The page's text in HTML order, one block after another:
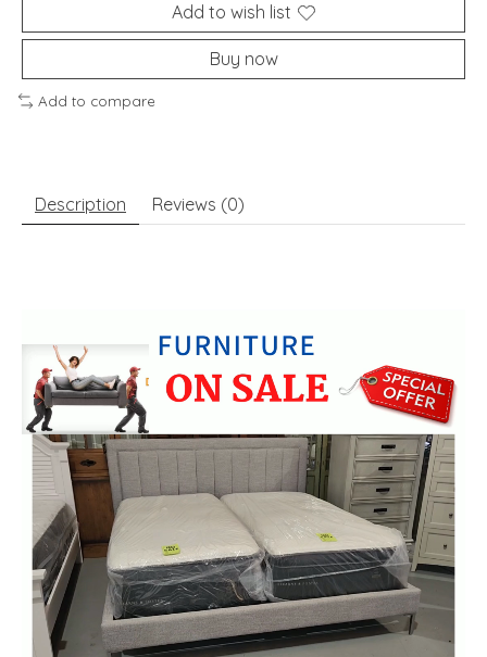
Add to wish list
Buy now
Add to compare
Description Reviews (0)